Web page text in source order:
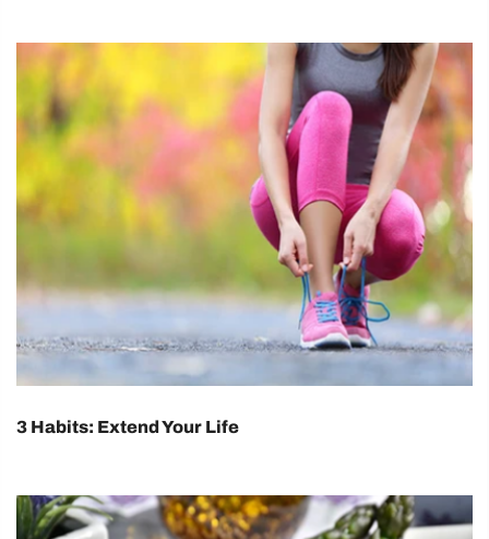
3 Habits: Extend Your Life